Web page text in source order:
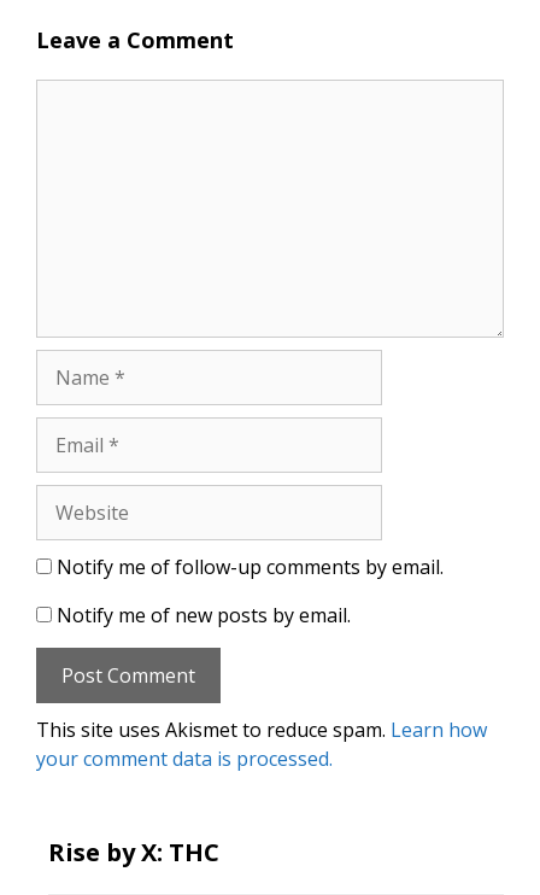
Leave a Comment
Name
Email
Website
Notify me of follow-up comments by email.
Notify me of new posts by email.
This site uses Akismet to reduce spam. Learn how
your comment data is processed.
Rise by X: THC